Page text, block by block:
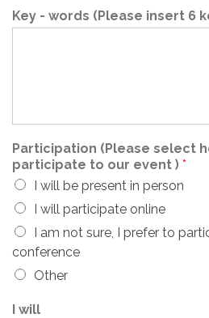
Key - words (Please insert 6
Participation (Please select
participate to our event ) *
I will be present in person
I will participate online
I am not sure, I prefer to
conference
Other
I will